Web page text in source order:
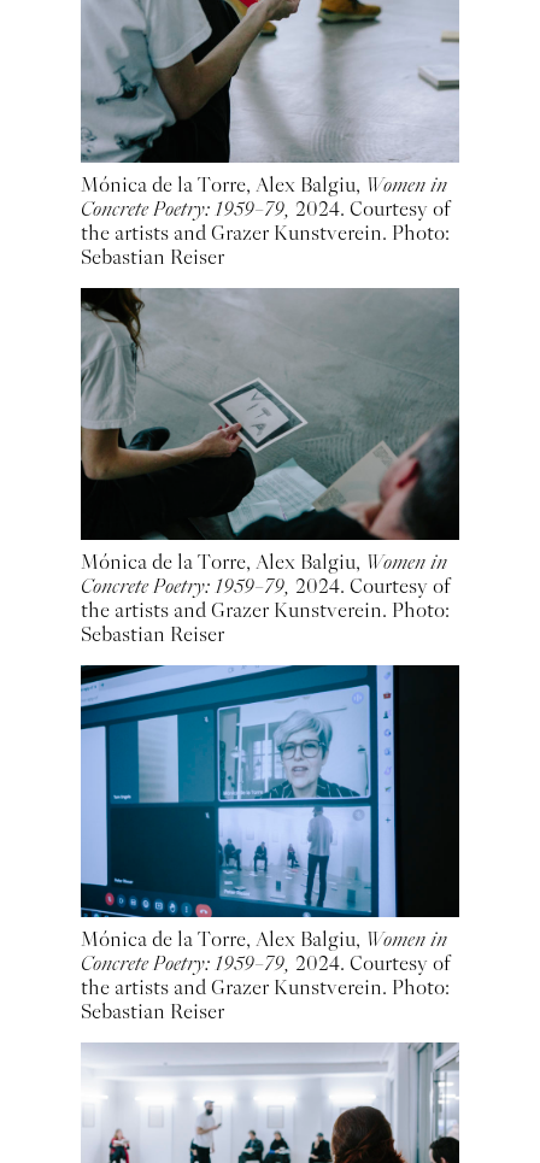
Mónica de la Torre, Alex Balgiu, Women in
Concrete Poetry: 1959–79,2024. Courtesy of
the artists and Grazer Kunstverein. Photo:
Sebastian Reiser
Mónica de la Torre, Alex Balgiu, Women in
Concrete Poetry: 1959–79,2024. Courtesy of
the artists and Grazer Kunstverein. Photo:
Sebastian Reiser
Mónica de la Torre, Alex Balgiu, Women in
Concrete Poetry: 1959–79,2024. Courtesy of
the artists and Grazer Kunstverein. Photo:
Sebastian Reiser